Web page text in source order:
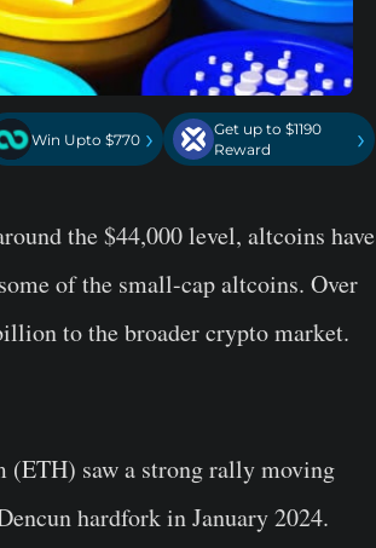
Win Upto $770 ›
Get up to $1190
Reward
›
the $44,000 level, altcoins have
of the small-cap altcoins. Over
to the broader crypto market.
(ETH) saw a strong rally moving
hardfork in January 2024.